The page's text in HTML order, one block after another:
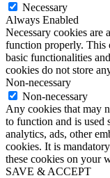
Necessary
Always Enabled
Necessary cookies are
function properly. This
basic functionalities
cookies do not store
Non-necessary
Non-necessary
Any cookies that may
to function and is used
analytics, ads, other
cookies. It is
these cookies on your
SAVE & ACCEPT